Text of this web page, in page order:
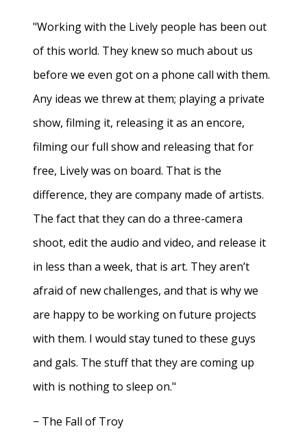
"Working with the Lively people has been out
of this world. They knew so much about us
before we even got on a phone call with them.
Any ideas we threw at them; playing a private
show, filming it, releasing it as an encore,
filming our full show and releasing that for
free, Lively was on board. That is the
difference, they are company made of artists.
The fact that they can do a three-camera
shoot, edit the audio and video, and release it
in less than a week, that is art. They aren’t
afraid of new challenges, and that is why we
are happy to be working on future projects
with them. I would stay tuned to these guys
and gals. The stuff that they are coming up
with is nothing to sleep on."
− The Fall of Troy